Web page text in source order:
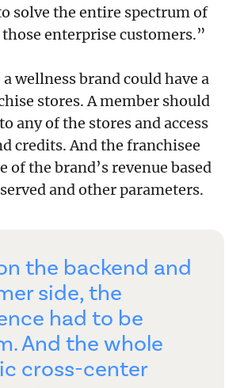
solve the entire spectrum of
enterprise customers.”
wellness brand could have a
stores. A member should
any of the stores and access
credits. And the franchisee
of the brand’s revenue based
and other parameters.
the backend and
side, the
had to be
And the whole
cross-center